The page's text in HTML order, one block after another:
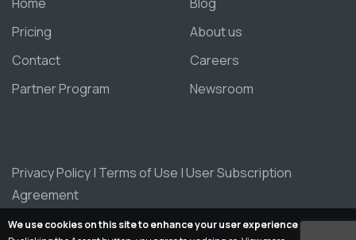
Pricing
Contact
Partner Program
About us
Careers
Newsroom
Privacy Policy| Terms of Use |User Subscription
Agreement
We use cookies on this site to enhance your user experience